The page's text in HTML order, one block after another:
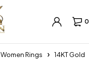
0
Women Rings
14KT Gold